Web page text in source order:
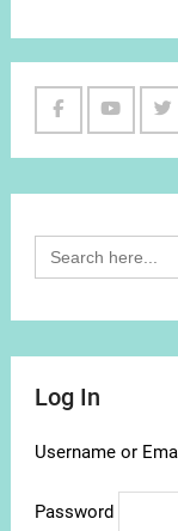
Search
for:
Log In
Username or
Password